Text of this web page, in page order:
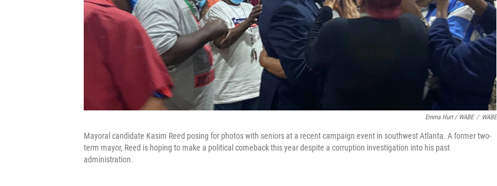
Emma Hurt / WABE / WABE
Mayoral candidate Kasim Reed posing for photos with seniors at a recent campaign event in southwest Atlanta. A former two-
term mayor, Reed is hoping to make a political comeback this year despite a corruption investigation into his past
administration.